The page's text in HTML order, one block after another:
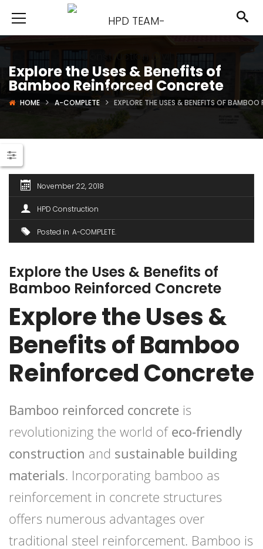
Explore the Uses & Benefits of
Bamboo Reinforced Concrete
HOME A-COMPLETE EXPLORE THE USES & BENEFITS OF
November 22, 2018
HPD Construction
Posted in A-COMPLETE
Explore the Uses & Benefits of
Bamboo Reinforced Concrete
Explore the Uses &
Benefits of Bamboo
Reinforced Concrete
Bamboo reinforced concrete is
revolutionizing the world of eco-friendly
construction and sustainable building
materials. Incorporating bamboo as
reinforcement in concrete structures
offers numerous advantages over
traditional steel reinforcement. Bamboo is